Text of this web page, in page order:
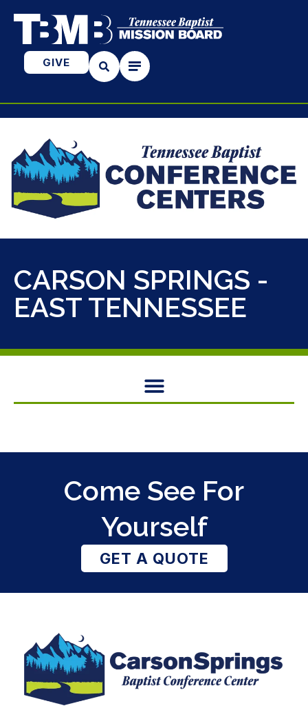
GIVE
CARSON SPRINGS -
EAST TENNESSEE
Come See For
Yourself
GET A QUOTE